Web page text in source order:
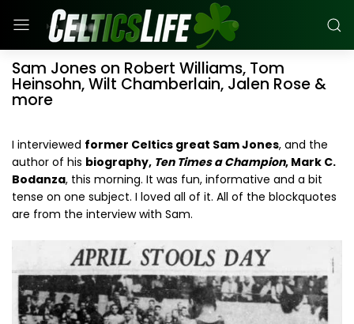
Sam Jones on Robert Williams, Tom
Heinsohn, Wilt Chamberlain, Jalen Rose &
more
I interviewed former Celtics great Sam Jones, and the
author of his biography, Ten Times a Champion, Mark C.
Bodanza, this morning. It was fun, informative and a bit
tense on one subject. I loved all of it. All of the blockquotes
are from the interview with Sam.